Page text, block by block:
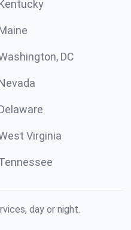
DC
Virginia
day or night.